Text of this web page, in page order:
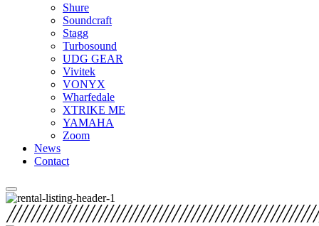
Shure
Soundcraft
Stagg
Turbosound
UDG GEAR
Vivitek
VONYX
Wharfedale
XTRIKE ME
YAMAHA
Zoom
News
Contact